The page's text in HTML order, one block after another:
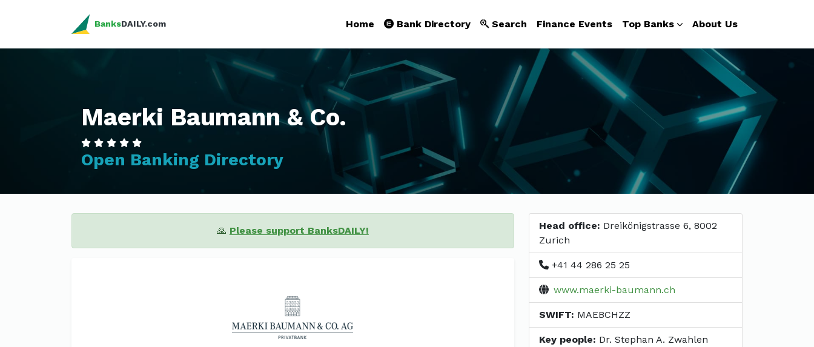
BanksDAILY.com Home Bank Directory Search Finance Events Top Banks About Us
Maerki Baumann & Co.
Open Banking Directory
🙏 Please support BanksDAILY! Head office: Dreikönigstrasse 6, 8002
Zurich
+41 44 286 25 25
www.maerki-baumann.ch
SWIFT: MAEBCHZZ
Key people: Dr. Stephan A. Zwahlen